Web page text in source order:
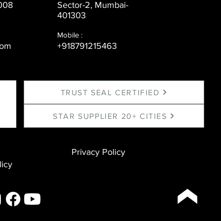
Sector-2, Mumbai-
401303
Mobile :
+918791215463
TRUST SEAL CERTIFIED
STAR SUPPLIER 20+ CITIES
Privacy Policy